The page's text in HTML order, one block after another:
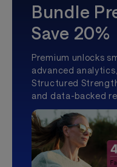
Bundle
Save 20%
Premium unlocks
advanced
Structured
and data-backed